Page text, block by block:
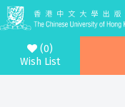
(0)
Wish List